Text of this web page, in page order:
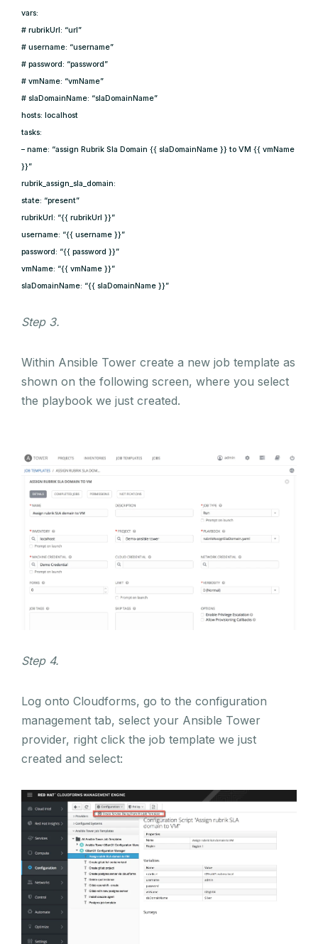
vars:
# rubrikUrl: “url”
# username: “username”
# password: “password”
# vmName: “vmName”
# slaDomainName: “slaDomainName”
hosts: localhost
tasks:
– name: “assign Rubrik Sla Domain {{ slaDomainName }} to VM {{ vmName
}}”
rubrik_assign_sla_domain:
state: “present”
rubrikUrl: “{{ rubrikUrl }}”
username: “{{ username }}”
password: “{{ password }}”
vmName: “{{ vmName }}”
slaDomainName: “{{ slaDomainName }}”
Step 3.
Within Ansible Tower create a new job template as
shown on the following screen, where you select
the playbook we just created.
Step 4.
Log onto Cloudforms, go to the configuration
management tab, select your Ansible Tower
provider, right click the job template we just
created and select: